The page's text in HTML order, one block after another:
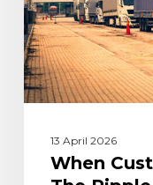
Effects
of
Small
Mistakes
13 April 2026
When